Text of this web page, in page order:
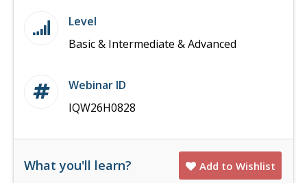
Level
Basic & Intermediate & Advanced
Webinar ID
IQW26H0828
What you'll learn? Add to Wishlist